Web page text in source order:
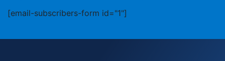
[email-subscribers-form id="1"]